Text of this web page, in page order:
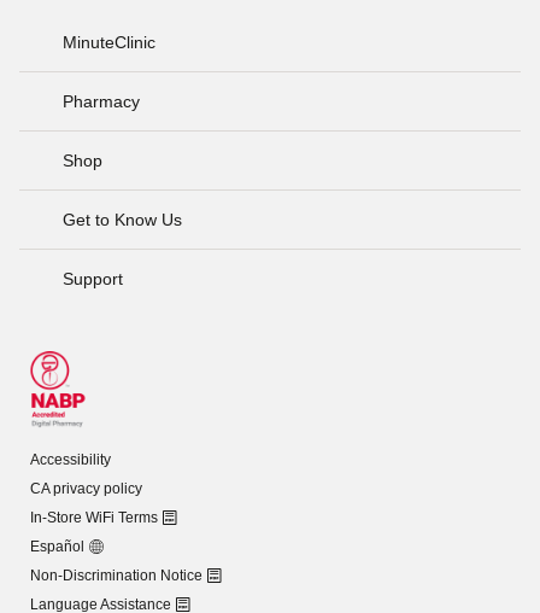
MinuteClinic
Pharmacy
Shop
Get to Know Us
Support
Accessibility
CA privacy policy
In-Store WiFi Terms
Español
Non-Discrimination Notice
Language Assistance